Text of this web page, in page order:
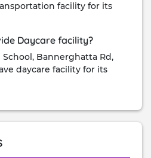
facility for its
Daycare facility?
Bannerghatta Rd,
daycare facility for its